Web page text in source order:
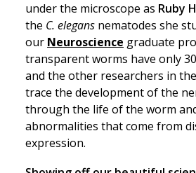
under the microscope as Ruby
the C. elegans nematodes she
our Neuroscience graduate
transparent worms have only
and the other researchers in the
trace the development of the
through the life of the worm
abnormalities that come from
expression.